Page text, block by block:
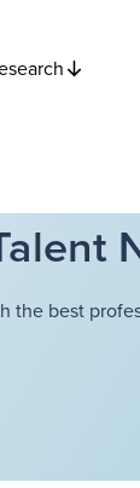
the best